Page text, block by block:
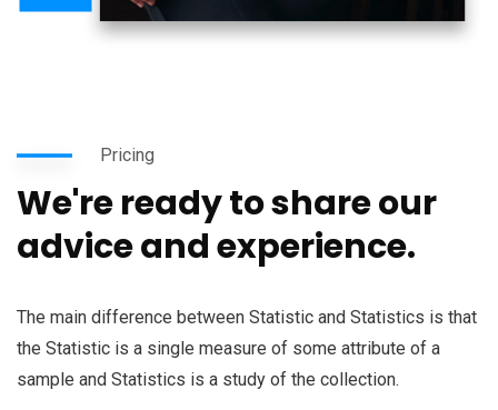
Pricing
We're ready to share our
advice and experience.
The main difference between Statistic and Statistics is that
the Statistic is a single measure of some attribute of a
sample and Statistics is a study of the collection.